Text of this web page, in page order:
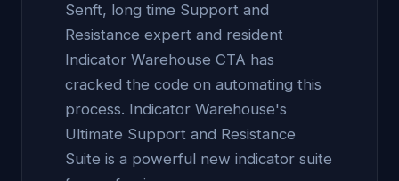
Senft, long time Support and
Resistance expert and resident
Indicator Warehouse CTA has
cracked the code on automating this
process. Indicator Warehouse's
Ultimate Support and Resistance
Suite is a powerful new indicator suite